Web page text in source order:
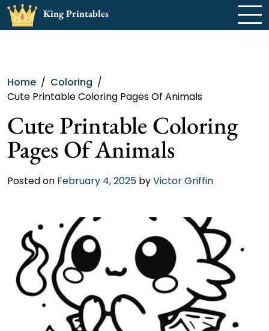
Skip
King Printables
Home
Coloring
Cute Printable Coloring Pages Of Animals
Cute Printable Coloring
Pages Of Animals
Posted on February 4, 2025 byVictor Griffin